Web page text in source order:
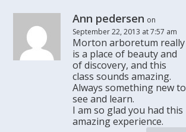
Ann pedersen on
September 22, 2013 at 7:57 am
Morton arboretum really
is a place of beauty and
of discovery, and this
class sounds amazing.
Always something new to
see and learn.
I am so glad you had this
amazing experience.